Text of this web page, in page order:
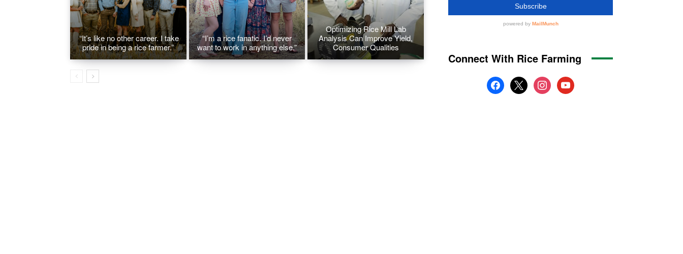
“It’s like no other career. I take
pride in being a rice farmer.”
“I’m a rice fanatic. I’d never
want to work in anything else.”
Optimizing Rice Mill Lab
Analysis Can Improve Yield,
Consumer Qualities
Connect With Rice Farming
facebook
x instagramyoutube